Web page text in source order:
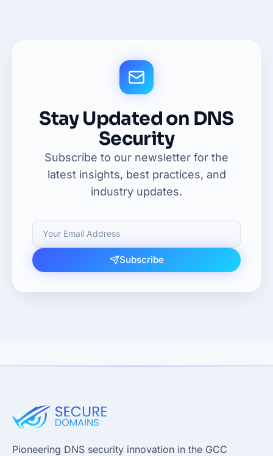
Stay Updated on DNS
Security
Subscribe to our newsletter for the
latest insights, best practices, and
industry updates.
Subscribe
Pioneering DNS security innovation in the GCC